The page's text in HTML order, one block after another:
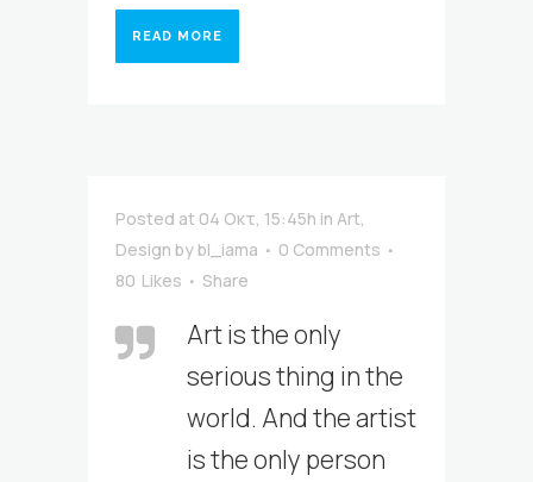
READ MORE
Posted at 04 Οκτ, 15:45h in Art
Design bybl_iama
0 Comments
80 Likes Share
Art is the only
serious thing in the
world. And the artist
is the only person